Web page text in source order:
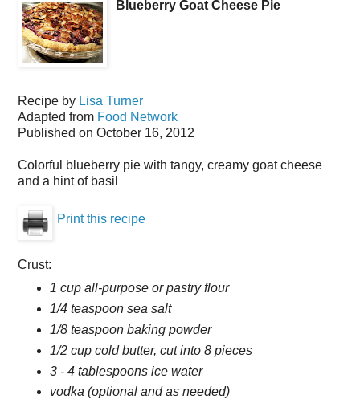
Blueberry Goat Cheese Pie
Recipe by Lisa Turner
Adapted from Food Network
Published on October 16, 2012
Colorful blueberry pie with tangy, creamy goat cheese
and a hint of basil
Print this recipe
Crust:
1 cup all-purpose or pastry flour
1/4 teaspoon sea salt
1/8 teaspoon baking powder
1/2 cup cold butter, cut into 8 pieces
3 - 4 tablespoons ice water
vodka (optional and as needed)